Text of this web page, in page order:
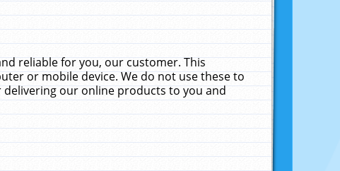
reliable for you, our customer. This
or mobile device. We do not use these to
our online products to you and